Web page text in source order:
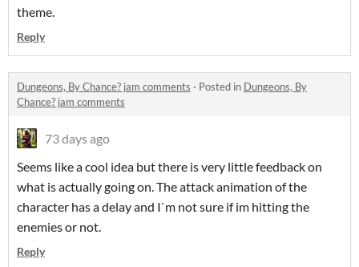
theme.
Reply
Dungeons, By Chance? jam comments · Posted in Dungeons, By
Chance? jam comments
73 days ago
Seems like a cool idea but there is very little feedback on
what is actually going on. The attack animation of the
character has a delay and I`m not sure if im hitting the
enemies or not.
Reply